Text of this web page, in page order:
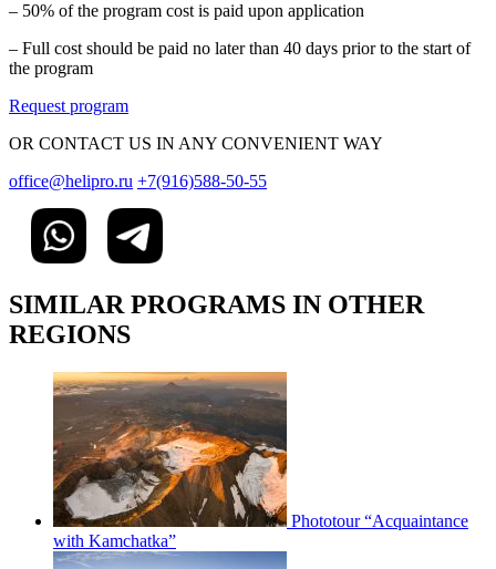
– 50% of the program cost is paid upon application
– Full cost should be paid no later than 40 days prior to the start of
the program
Request program
OR CONTACT US IN ANY CONVENIENT WAY
office@helipro.ru +7(916)588-50-55
SIMILAR PROGRAMS IN OTHER
REGIONS
Phototour “Acquaintance
with Kamchatka”